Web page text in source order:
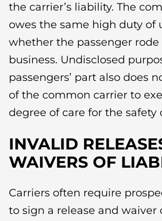
the carrier’s liability. The
owes the same high duty of
whether the passenger rode
business. Undisclosed
passengers’ part also does
of the common carrier to
degree of care for the safety
INVALID
WAIVERS OF
Carriers often require
to sign a release and waiver